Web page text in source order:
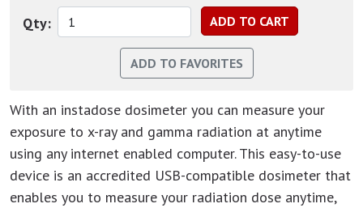
Qty:
With an instadose dosimeter you can measure your
exposure to x-ray and gamma radiation at anytime
using any internet enabled computer. This easy-to-use
device is an accredited USB-compatible dosimeter that
enables you to measure your radiation dose anytime,